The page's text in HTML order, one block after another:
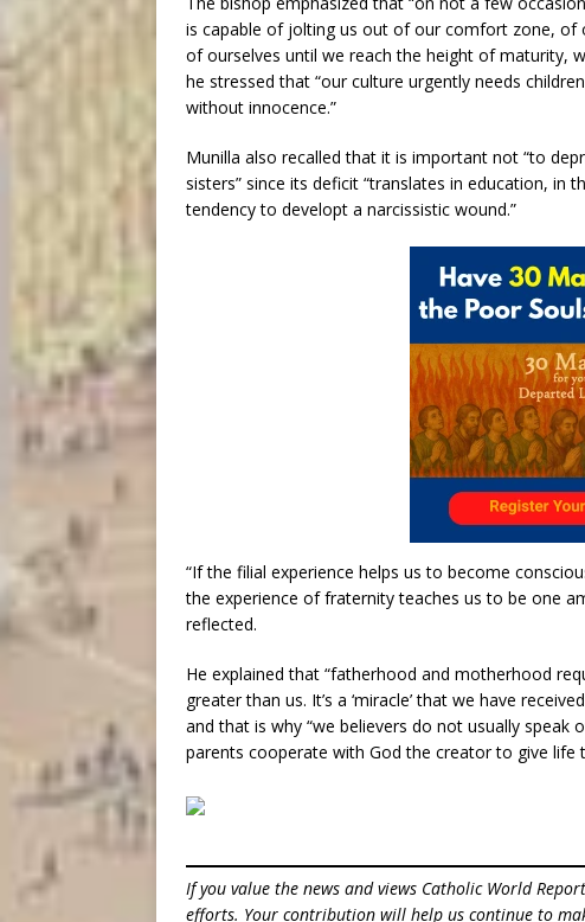
is capable of jolting us out of our comfort zone, of
of ourselves until we reach the height of maturity,
he stressed that “our culture urgently needs
without innocence.”
Munilla also recalled that it is important not “to
sisters” since its deficit “translates in education, in
tendency to developt a narcissistic wound.”
“If the filial experience helps us to become
the experience of fraternity teaches us to be one
reflected.
He explained that “fatherhood and motherhood
greater than us. It’s a ‘miracle’ that we have
and that is why “we believers do not usually
parents cooperate with God the creator to give life
If you value the news and views Catholic World
efforts. Your contribution will help us continue to